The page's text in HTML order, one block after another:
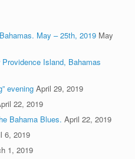
May – 25th, 2019 May
Island, Bahamas
evening April 29, 2019
22, 2019
Bahama Blues. April 22, 2019
6, 2019
1, 2019